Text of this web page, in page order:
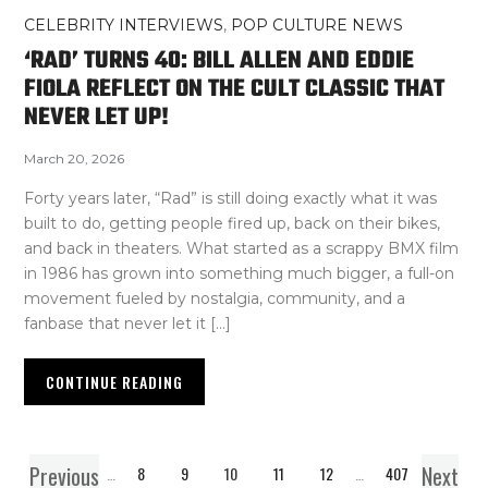
CELEBRITY INTERVIEWS, POP CULTURE NEWS
‘RAD’ TURNS 40: BILL ALLEN AND EDDIE
FIOLA REFLECT ON THE CULT CLASSIC THAT
NEVER LET UP!
March 20, 2026
Forty years later, “Rad” is still doing exactly what it was
built to do, getting people fired up, back on their bikes,
and back in theaters. What started as a scrappy BMX film
in 1986 has grown into something much bigger, a full-on
movement fueled by nostalgia, community, and a
fanbase that never let it […]
CONTINUE READING
Previous
1 8 9 10 11 12 407 Next